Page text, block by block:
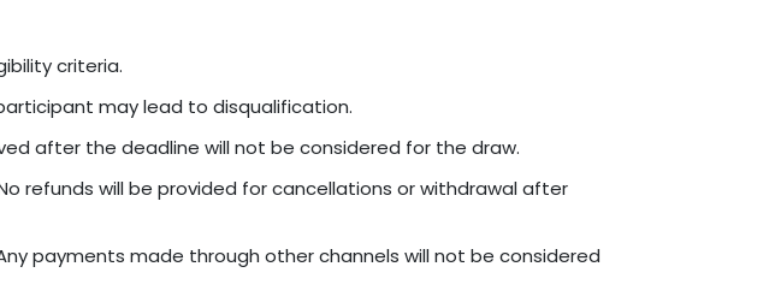
criteria.
may lead to disqualification.
after the deadline will not be considered for the draw.
refunds will be provided for cancellations or withdrawal after
payments made through other channels will not be considered